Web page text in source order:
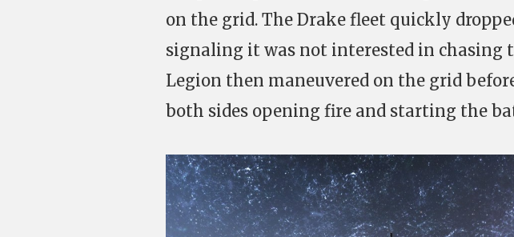
on the grid. The Drake fleet quickly
signaling it was not interested in chasing
Legion then maneuvered on the grid
both sides opening fire and starting the